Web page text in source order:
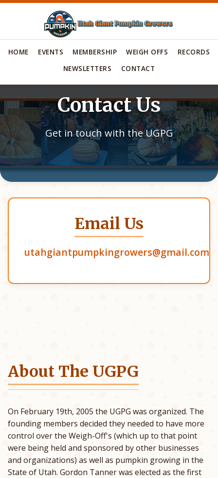
HOME EVENTS MEMBERSHIP WEIGH OFFS
RECORDS
NEWSLETTERS
CONTACT
Contact Us
Get in touch with the UGPG
Email Us
utahgiantpumpkingrowers@gmail.com
About The UGPG
On February 19th, 2005 the UGPG was organized. The
founding members decided they needed to have more
control over the Weigh-Off's (which up to that point
were being held and sponsored by other businesses
and organizations) as well as pumpkin growing in the
State of Utah. Gordon Tanner was elected as the first